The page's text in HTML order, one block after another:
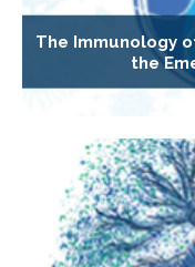
The Immunology
the